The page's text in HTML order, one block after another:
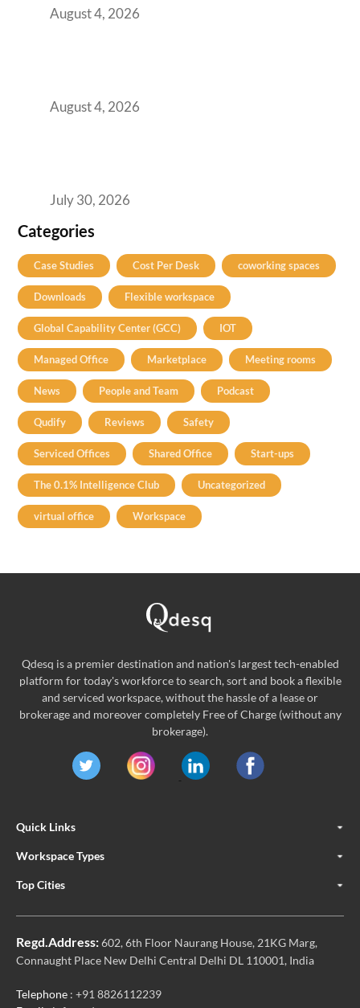
August 4, 2026
August 4, 2026
July 30, 2026
Categories
Case Studies Cost Per Desk coworking spaces
Downloads Flexible workspace
Global Capability Center (GCC) IOT
Managed Office Marketplace Meeting rooms
News People and Team Podcast
Qudify Reviews Safety
Serviced Offices Shared Office Start-ups
The 0.1% Intelligence Club Uncategorized
virtual office Workspace
Qdesq is a premier destination and nation's largest tech-enabled
platform for today's workforce to search, sort and book a flexible
and serviced workspace, without the hassle of a lease or
brokerage and moreover completely Free of Charge (without any
brokerage).
Quick Links
Workspace Types
Top Cities
Regd.Address:602, 6th Floor Naurang House, 21KG Marg,
Connaught Place New Delhi Central Delhi DL 110001, India
Telephone : +91 8826112239